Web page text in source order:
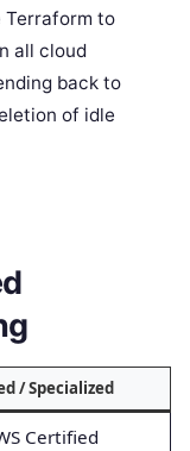
Terraform to
all cloud
back to
of idle
/ Specialized
Certified